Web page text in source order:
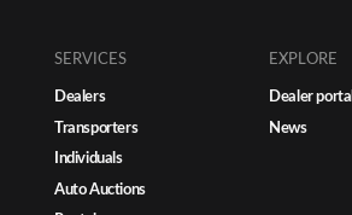
SERVICES
Dealers
Transporters
Individuals
Auto Auctions
EXPLORE
Dealer portal
News